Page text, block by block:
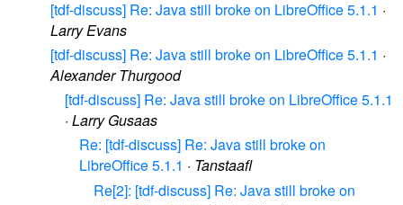
[tdf-discuss] Re: Java still broke on LibreOffice 5.1.1 ·
Larry Evans
[tdf-discuss] Re: Java still broke on LibreOffice 5.1.1 ·
Alexander Thurgood
[tdf-discuss] Re: Java still broke on LibreOffice 5.1.1
· Larry Gusaas
Re: [tdf-discuss] Re: Java still broke on
LibreOffice 5.1.1 · Tanstaafl
Re[2]: [tdf-discuss] Re: Java still broke on